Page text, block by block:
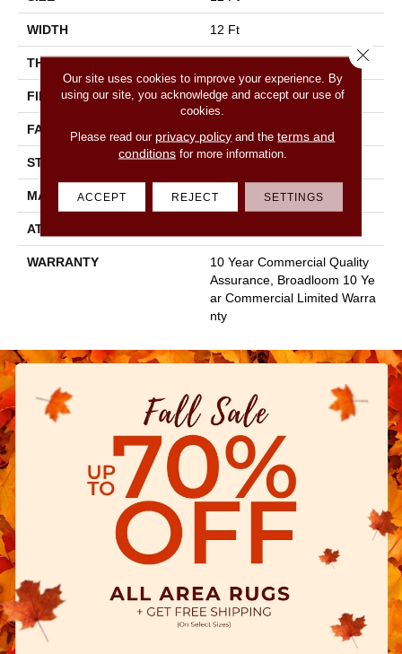
WIDTH 12 Ft
THICKNESS 0.22 In
FIBER 100% Nylon
FACE WEIGHT 36.3 Oz/yd²
STYLE Cut Pile
MATERIAL 100% Nylon
ATTACHED PAD
WARRANTY
10 Year Commercial Quality
Assurance, Broadloom 10 Ye
Ar Commercial Limited Warra
Nty
Our site uses cookies to improve your experience. By
using our site, you acknowledge and accept our use of
cookies.
Please read our privacy policy and theterms and
conditionsfor more information.
ACCEPT REJECT SETTINGS
Close